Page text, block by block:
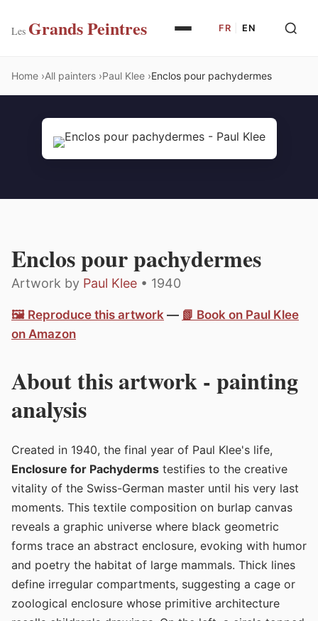
Les Grands Peintres FR EN
Home All painters Paul Klee Enclos pour pachydermes
Enclos pour pachydermes
Artwork by Paul Klee • 1940
🖼️ Reproduce this artwork — 📗 Book on Paul Klee
on Amazon
About this artwork - painting
analysis
Created in 1940, the final year of Paul Klee's life,
Enclosure for Pachyderms testifies to the creative
vitality of the Swiss-German master until his very last
moments. This textile composition on burlap canvas
reveals a graphic universe where black geometric
forms trace an abstract enclosure, evoking with humor
and poetry the habitat of large mammals. Thick lines
define irregular compartments, suggesting a cage or
zoological enclosure whose primitive architecture